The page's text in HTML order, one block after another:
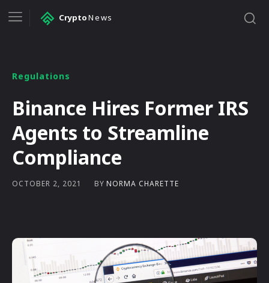
CryptoNews
Regulations
Binance Hires Former IRS
Agents to Streamline
Compliance
OCTOBER 2, 2021 BY NORMA CHARETTE